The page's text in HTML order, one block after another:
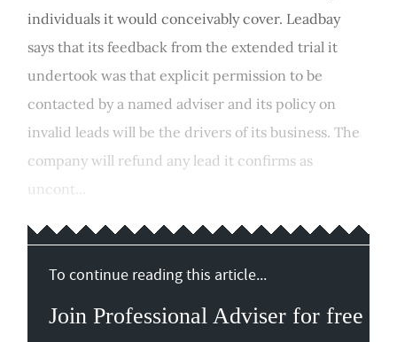
individuals it would conceivably cover. Leadbay
says that its feedback from the extended trial it
undertook was that explicit permission to be
contacted by a named adviser and its policy on
invalid leads will be the drivers of its business. The
company will refund any lead it confirms as
uncont...
To continue reading this article...
Join Professional Adviser for free